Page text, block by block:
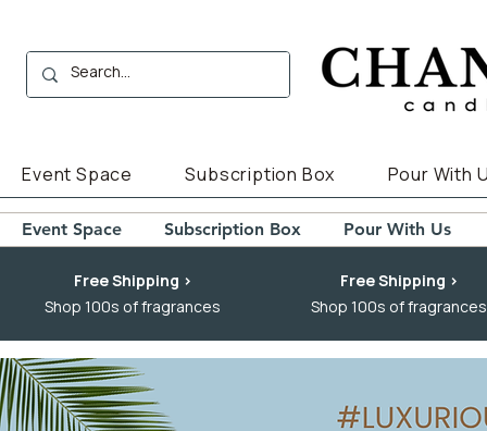
Event Space Subscription Box Pour With
Event Space Subscription Box Pour With Us
Free Shipping >
Shop 100s of fragrances
Free Shipping >
Shop 100s of fragrances